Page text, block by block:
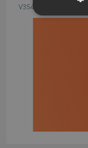
V3547/16